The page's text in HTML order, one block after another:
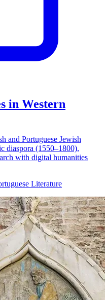
in Western
and Portuguese Jewish
diaspora (1550–1800),
with digital humanities
Literature